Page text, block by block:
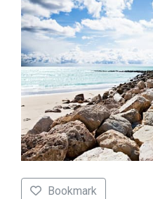
Bookmark